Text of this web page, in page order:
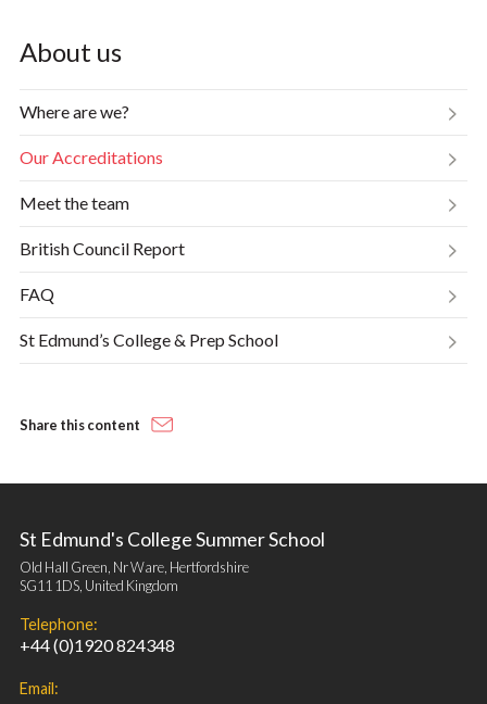
About us
Where are we?
Our Accreditations
Meet the team
British Council Report
FAQ
St Edmund’s College & Prep School
Share this content
St Edmund's College Summer School
Old Hall Green, Nr Ware, Hertfordshire
SG11 1DS, United Kingdom
Telephone:
+44 (0)1920 824348
Email: